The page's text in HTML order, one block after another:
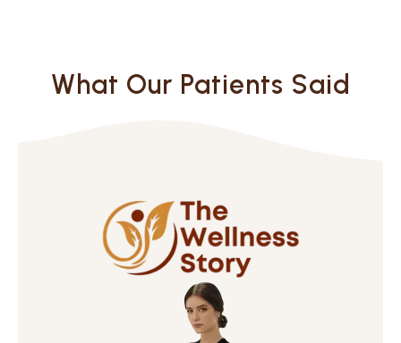
What Our Patients Said